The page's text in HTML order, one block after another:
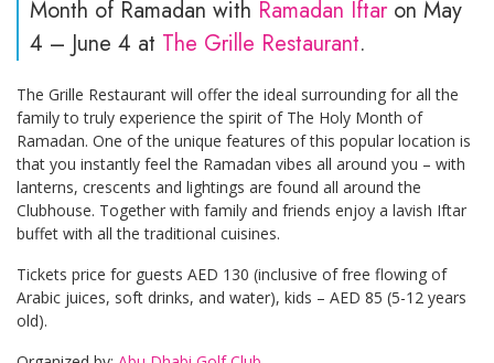
Month of Ramadan with Ramadan Iftar on May
4 – June 4 at The Grille Restaurant.
The Grille Restaurant will offer the ideal surrounding for all the
family to truly experience the spirit of The Holy Month of
Ramadan. One of the unique features of this popular location is
that you instantly feel the Ramadan vibes all around you – with
lanterns, crescents and lightings are found all around the
Clubhouse. Together with family and friends enjoy a lavish Iftar
buffet with all the traditional cuisines.
Tickets price for guests AED 130 (inclusive of free flowing of
Arabic juices, soft drinks, and water), kids – AED 85 (5-12 years
old).